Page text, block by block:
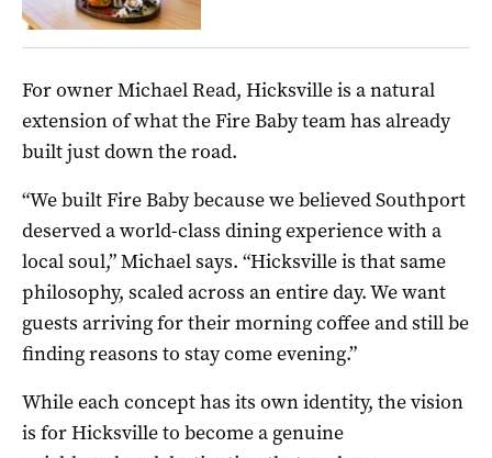
For owner Michael Read, Hicksville is a natural
extension of what the Fire Baby team has already
built just down the road.
“We built Fire Baby because we believed Southport
deserved a world-class dining experience with a
local soul,” Michael says. “Hicksville is that same
philosophy, scaled across an entire day. We want
guests arriving for their morning coffee and still be
finding reasons to stay come evening.”
While each concept has its own identity, the vision
is for Hicksville to become a genuine